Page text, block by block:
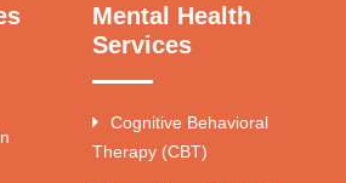
Mental Health
Services
Cognitive Behavioral
Therapy (CBT)